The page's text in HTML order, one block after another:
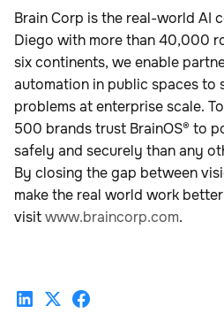
Brain Corp is the real-world AI
Diego with more than 40,000
six continents, we enable
automation in public spaces to
problems at enterprise scale.
500 brands trust BrainOS® to
safely and securely than any
By closing the gap between
make the real world work
visitwww.braincorp.com.